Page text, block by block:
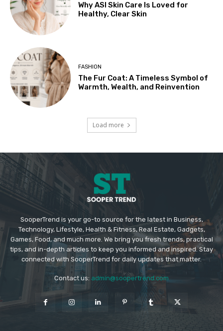
Why ASI Skin Care Is Loved for
Healthy, Clear Skin
FASHION
The Fur Coat: A Timeless Symbol of
Warmth, Wealth, and Reinvention
Load more
SooperTrend is your go-to source for the latest in Business,
Technology, Lifestyle, Health & Fitness, Real Estate, Gadgets,
Games, Food, and much more. We bring you fresh trends, practical
tips, and in-depth articles to keep you informed and inspired. Stay
connected with SooperTrend for daily updates that matter.
Contact us: admin@soopertrend.com